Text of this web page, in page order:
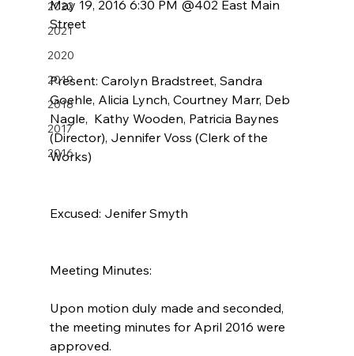
2022
2021
2020
2019
2018
2017
2016
May 19, 2016 6:30 PM @402 East Main
Street
Present: Carolyn Bradstreet, Sandra
Goehle, Alicia Lynch, Courtney Marr, Deb
Nagle,  Kathy Wooden, Patricia Baynes
(Director), Jennifer Voss (Clerk of the
Works)
Excused: Jenifer Smyth
Meeting Minutes:
Upon motion duly made and seconded,
the meeting minutes for April 2016 were
approved.